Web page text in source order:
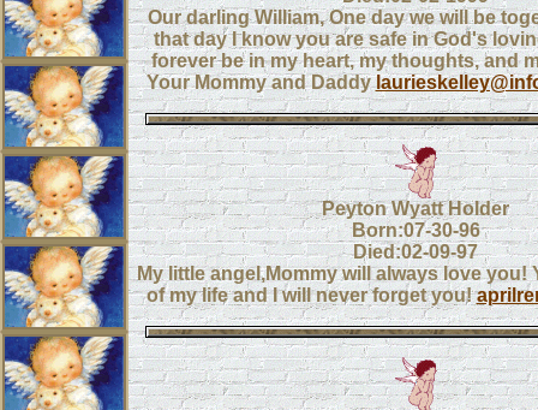
Our darling William, One day we will be
that day I know you are safe in God's
forever be in my heart, my thoughts, and
Your Mommy and Daddy
Peyton Wyatt Holder
Born:07-30-96
Died:02-09-97
My little angel,Mommy will always love you!
of my life and I will never forget you!